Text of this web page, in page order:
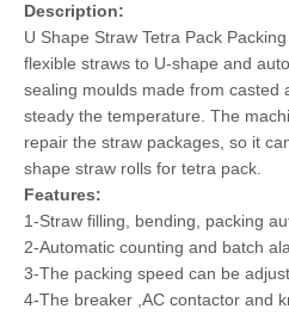
Description:
U Shape Straw Tetra Pack
flexible straws to U-shape and
sealing moulds made from casted
steady the temperature. The
repair the straw packages, so it
shape straw rolls for tetra pack.
Features:
1-Straw filling, bending, packing
2-Automatic counting and batch
3-The packing speed can be
4-The breaker ,AC contactor and